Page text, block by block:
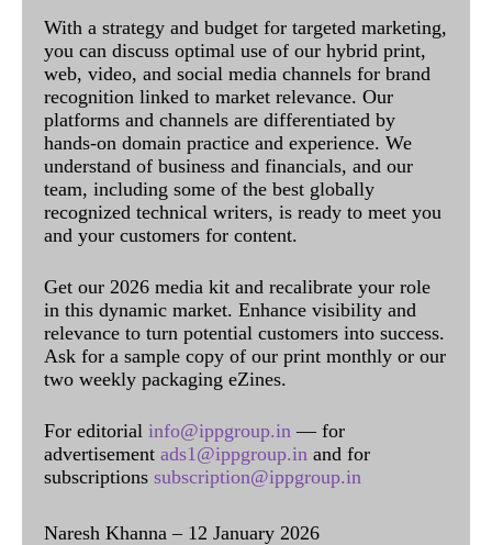
With a strategy and budget for targeted marketing,
you can discuss optimal use of our hybrid print,
web, video, and social media channels for brand
recognition linked to market relevance. Our
platforms and channels are differentiated by
hands-on domain practice and experience. We
understand of business and financials, and our
team, including some of the best globally
recognized technical writers, is ready to meet you
and your customers for content.
Get our 2026 media kit and recalibrate your role
in this dynamic market. Enhance visibility and
relevance to turn potential customers into success.
Ask for a sample copy of our print monthly or our
two weekly packaging eZines.
For editorial info@ippgroup.in — for
advertisement ads1@ippgroup.in and for
subscriptions subscription@ippgroup.in
Naresh Khanna – 12 January 2026